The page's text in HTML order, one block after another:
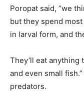
Poropat said, “we
but they spend
in larval form, and
They’ll eat anything
and even small
predators.